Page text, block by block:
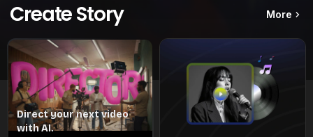
Create Story More
Direct your next video
with AI.